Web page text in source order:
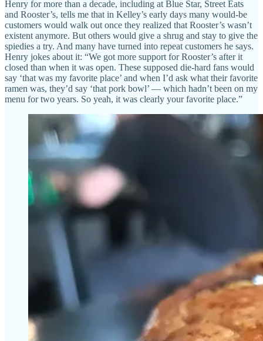
Henry for more than a decade, including at Blue Star, Street Eats
and Rooster’s, tells me that in Kelley’s early days many would-be
customers would walk out once they realized that Rooster’s wasn’t
existent anymore. But others would give a shrug and stay to give the
spiedies a try. And many have turned into repeat customers he says.
Henry jokes about it: “We got more support for Rooster’s after it
closed than when it was open. These supposed die-hard fans would
say ‘that was my favorite place’ and when I’d ask what their favorite
ramen was, they’d say ‘that pork bowl’ — which hadn’t been on my
menu for two years. So yeah, it was clearly your favorite place.”